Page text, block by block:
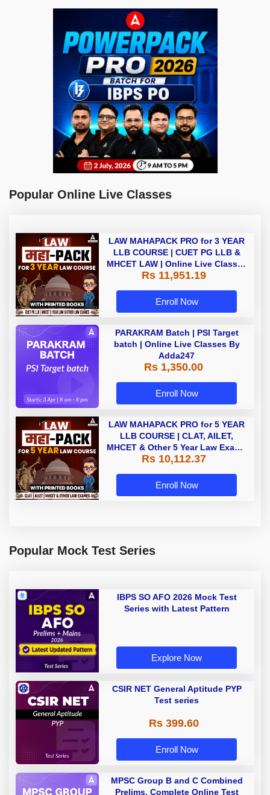
Popular Online Live Classes
LAW MAHAPACK PRO for 3 YEAR
LLB COURSE | CUET PG LLB &
MHCET LAW | Online Live Classes
with Printed Books by Adda 247
Rs 11,951.19
Enroll Now
PARAKRAM Batch | PSI Target
batch | Online Live Classes By
Adda247
Rs 1,350.00
Enroll Now
LAW MAHAPACK PRO for 5 YEAR
LLB COURSE | CLAT, AILET,
MHCET & Other 5 Year Law Exams
| Online Live Classes with Printed
Rs 10,112.37
Enroll Now
Popular Mock Test Series
IBPS SO AFO 2026 Mock Test
Series with Latest Pattern
Explore Now
CSIR NET General Aptitude PYP
Test series
Rs 399.60
Enroll Now
MPSC Group B and C Combined
Prelims, Complete Online Test